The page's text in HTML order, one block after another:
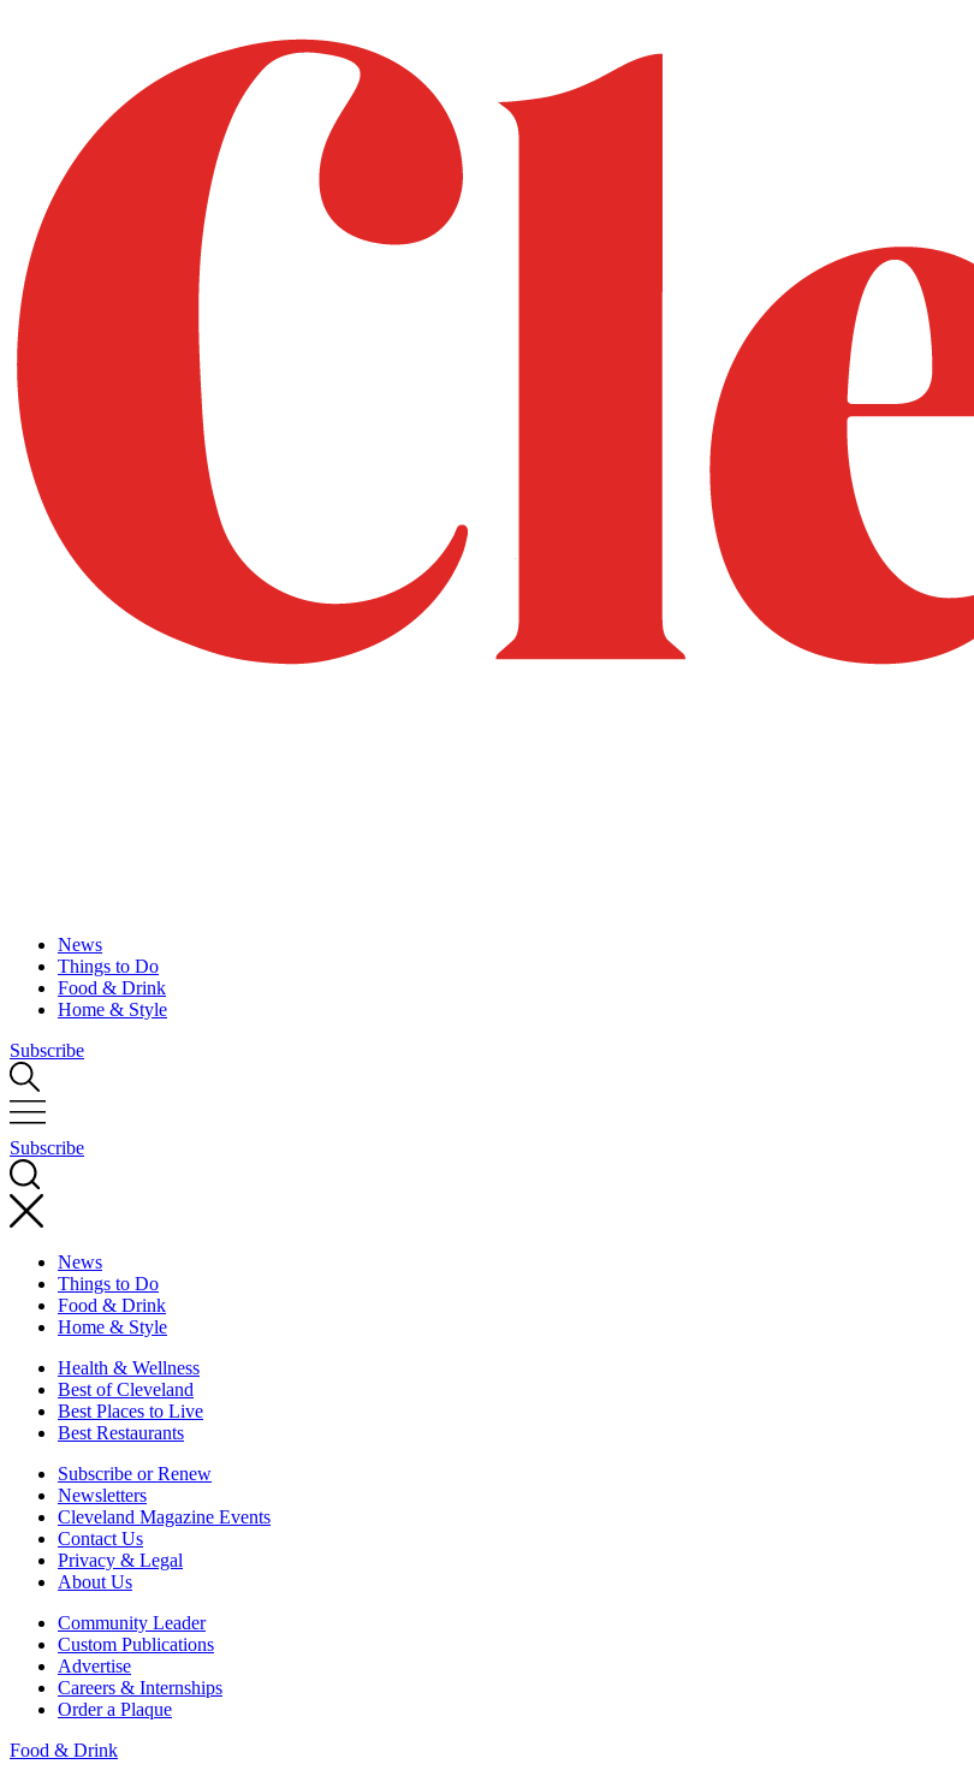
News
Things to Do
Food & Drink
Home & Style
Subscribe
Subscribe
News
Things to Do
Food & Drink
Home & Style
Health & Wellness
Best of Cleveland
Best Places to Live
Best Restaurants
Subscribe or Renew
Newsletters
Cleveland Magazine Events
Contact Us
Privacy & Legal
About Us
Community Leader
Custom Publications
Advertise
Careers & Internships
Order a Plaque
Food & Drink